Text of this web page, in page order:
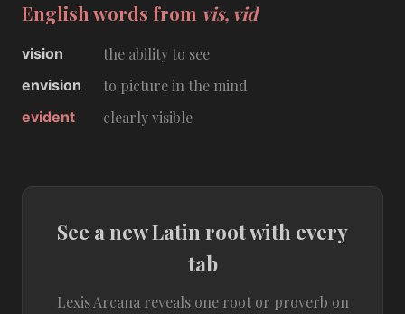
English words from vis, vid
vision the ability to see
envision to picture in the mind
evident clearly visible
See a new Latin root with every
tab
Lexis Arcana reveals one root or proverb on